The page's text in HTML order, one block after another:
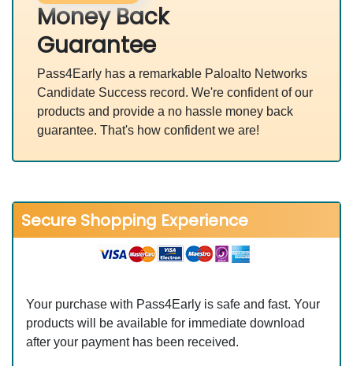
Money Back
Guarantee
Pass4Early has a remarkable Paloalto Networks
Candidate Success record. We're confident of our
products and provide a no hassle money back
guarantee. That's how confident we are!
Secure Shopping Experience
Your purchase with Pass4Early is safe and fast. Your
products will be available for immediate download
after your payment has been received.